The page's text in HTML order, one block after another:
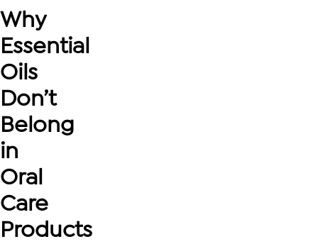
Why
Essential
Oils
Don’t
Belong
in
Oral
Care
Products